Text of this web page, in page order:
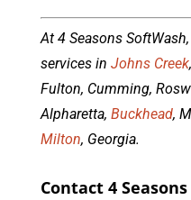
At 4 Seasons
services in Johns Creek
Fulton, Cumming,
Alpharetta, Buckhead,
Milton, Georgia.
Contact 4